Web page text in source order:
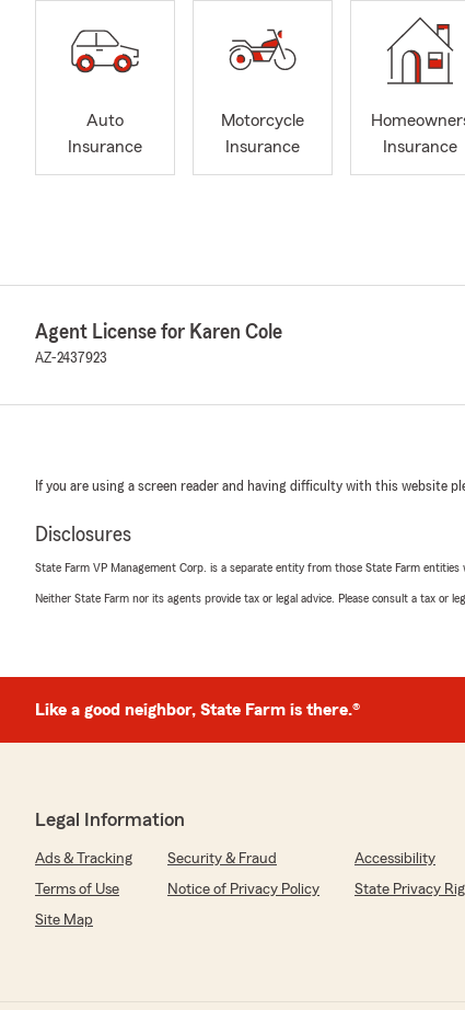
Auto
Insurance
Motorcycle
Insurance
Insurance
Agent License for Karen Cole
AZ-2437923
If you are using a screen reader and having difficulty with this website
Disclosures
State Farm VP Management Corp. is a separate entity from those State Farm
Neither State Farm nor its agents provide tax or legal advice. Please consult a tax or
Like a good neighbor, State Farm is there.®
Legal Information
Ads & Tracking Security & Fraud
Accessibility
Terms of Use
Notice of Privacy Policy
State Privacy
Site Map